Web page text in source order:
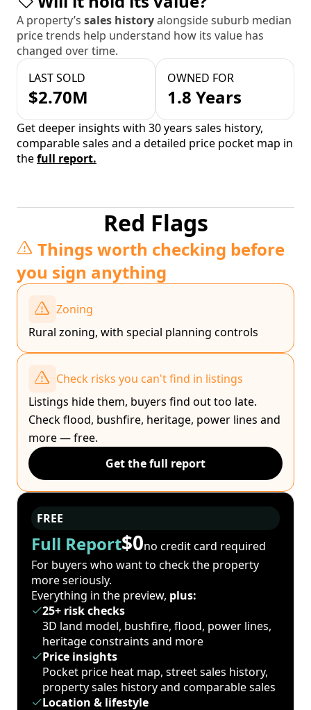
A property’s sales historyalongside suburb median
price trends help understand how its value has
changed over time.
LAST SOLD
$2.70M
OWNED FOR
1.8 Years
Get deeper insights with 30 years sales history,
comparable sales and a detailed price pocket map in
thefull report.
Red Flags
Things worth checking before
you sign anything
Zoning
Rural zoning, with special planning controls
Check risks you can't find in listings
Listings hide them, buyers find out too late.
Check flood, bushfire, heritage, power lines and
more — free.
Get the full report
FREE
Full Report$0no credit card required
For buyers who want to check the property
more seriously.
Everything in the preview, plus:
25+ risk checks
3D land model, bushfire, flood, power lines,
heritage constraints and more
Price insights
Pocket price heat map, street sales history,
property sales history and comparable sales
Location & lifestyle